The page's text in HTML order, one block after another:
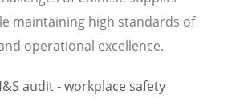
maintaining high standards of
operational excellence.